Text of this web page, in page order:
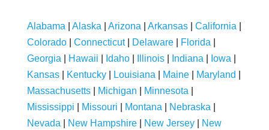
Alabama Alaska Arizona Arkansas| California
Colorado| Connecticut| Delaware| Florida
Georgia
Hawaii Idaho| Illinois| Indiana Iowa
Kansas| Kentucky| Louisiana Maine| Maryland
Massachusetts| Michigan Minnesota
Mississippi
Missouri Montana Nebraska
Nevada
New Hampshire| New Jersey|
New